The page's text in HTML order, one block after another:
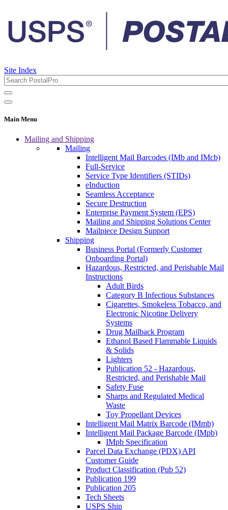
Site Index
Main Menu
Mailing and Shipping
Mailing
Intelligent Mail Barcodes (IMb and IMcb)
Full-Service
Service Type Identifiers (STIDs)
eInduction
Seamless Acceptance
Secure Destruction
Enterprise Payment System (EPS)
Mailing and Shipping Solutions Center
Mailpiece Design Support
Shipping
Business Portal (Formerly Customer
Onboarding Portal)
Hazardous, Restricted, and Perishable Mail
Instructions
Adult Birds
Category B Infectious Substances
Cigarettes, Smokeless Tobacco, and
Electronic Nicotine Delivery
Systems
Drug Mailback Program
Ethanol Based Flammable Liquids
& Solids
Lighters
Publication 52 - Hazardous,
Restricted, and Perishable Mail
Safety Fuse
Sharps and Regulated Medical
Waste
Toy Propellant Devices
Intelligent Mail Matrix Barcode (IMmb)
Intelligent Mail Package Barcode (IMpb)
IMpb Specification
Parcel Data Exchange (PDX) API
Customer Guide
Product Classification (Pub 52)
Publication 199
Publication 205
Tech Sheets
USPS Ship